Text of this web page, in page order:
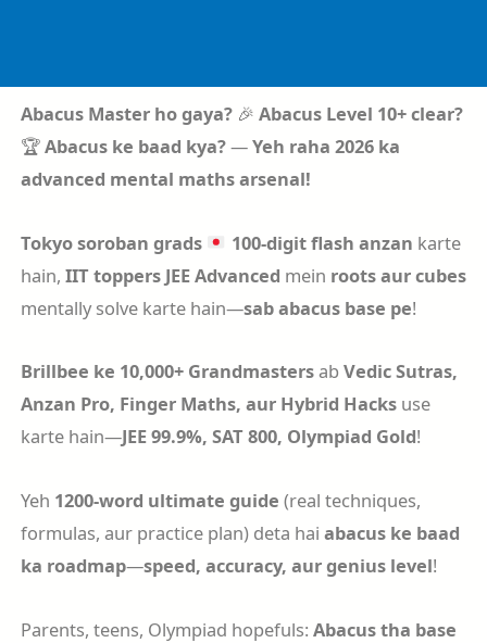
Abacus Master ho gaya?🎉 Abacus Level 10+ clear?
🏆Abacus ke baad kya?—Yeh raha 2026 ka
advanced mental maths arsenal!
Tokyo soroban grads 100-digit flash anzan karte
hain, IIT toppers JEE Advanced mein roots aur cubes
mentally solve karte hain—sab abacus base pe!
Brillbee ke 10,000+ Grandmastersab Vedic Sutras,
Anzan Pro, Finger Maths, aur Hybrid Hacksuse
karte hain—JEE 99.9%, SAT 800, Olympiad Gold!
Yeh 1200-word ultimate guide (real techniques,
formulas, aur practice plan) deta hai abacus ke baad
ka roadmap—speed, accuracy, aur genius level!
Parents, teens, Olympiad hopefuls: Abacus tha base